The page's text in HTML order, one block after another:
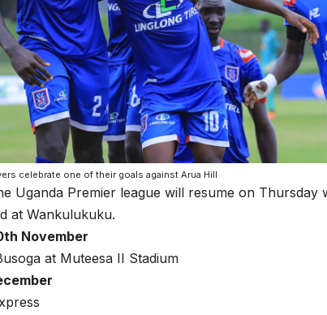
celebrate one of their goals against Arua Hill
Uganda Premier league will resume on Thursday
at Wankulukuku.
November
at Muteesa II Stadium